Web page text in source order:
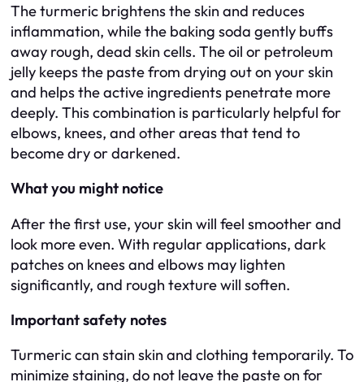
The turmeric brightens the skin and reduces
inflammation, while the baking soda gently buffs
away rough, dead skin cells. The oil or petroleum
jelly keeps the paste from drying out on your skin
and helps the active ingredients penetrate more
deeply. This combination is particularly helpful for
elbows, knees, and other areas that tend to
become dry or darkened.
What you might notice
After the first use, your skin will feel smoother and
look more even. With regular applications, dark
patches on knees and elbows may lighten
significantly, and rough texture will soften.
Important safety notes
Turmeric can stain skin and clothing temporarily. To
minimize staining, do not leave the paste on for